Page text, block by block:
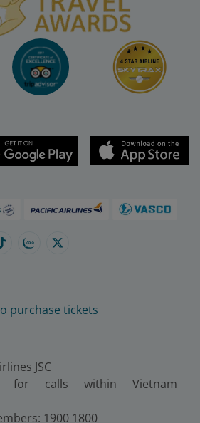
purchase tickets
JSC
for calls within Vietnam
1900 1800